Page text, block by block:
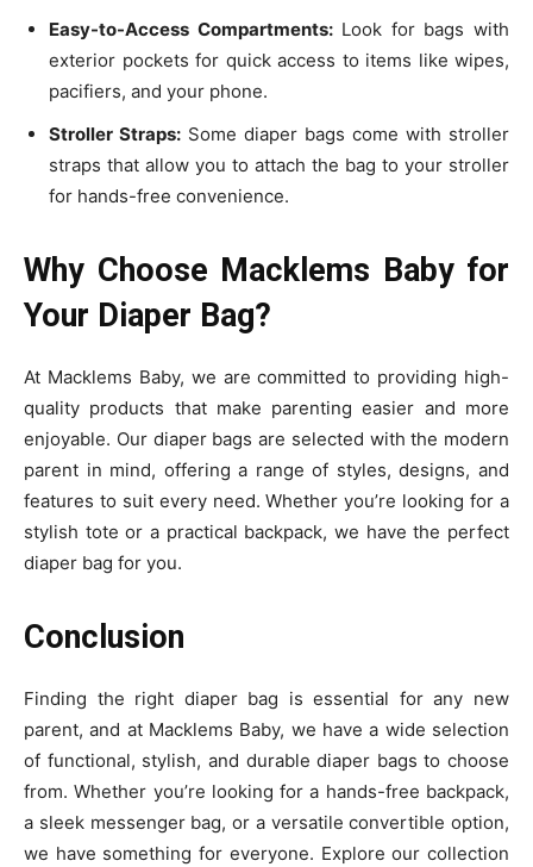
Easy-to-Access Compartments:Look for bags with
exterior pockets for quick access to items like wipes,
pacifiers, and your phone.
Stroller Straps: Some diaper bags come with stroller
straps that allow you to attach the bag to your stroller
for hands-free convenience.
Why Choose Macklems Baby for
Your Diaper Bag?
At Macklems Baby, we are committed to providing high-
quality products that make parenting easier and more
enjoyable. Our diaper bags are selected with the modern
parent in mind, offering a range of styles, designs, and
features to suit every need. Whether you’re looking for a
stylish tote or a practical backpack, we have the perfect
diaper bag for you.
Conclusion
Finding the right diaper bag is essential for any new
parent, and at Macklems Baby, we have a wide selection
of functional, stylish, and durable diaper bags to choose
from. Whether you’re looking for a hands-free backpack,
a sleek messenger bag, or a versatile convertible option,
we have something for everyone. Explore our collection